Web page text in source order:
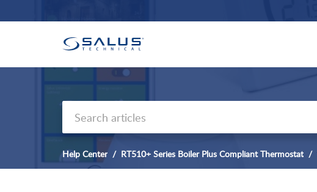
Help Center RT510+ Series Boiler Plus Compliant Thermostat